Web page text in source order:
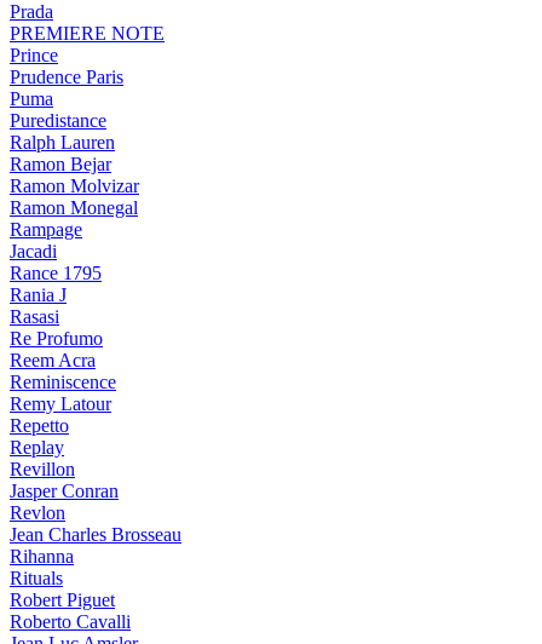
Prada
PREMIERE NOTE
Prince
Prudence Paris
Puma
Puredistance
Ralph Lauren
Ramon Bejar
Ramon Molvizar
Ramon Monegal
Rampage
Jacadi
Rance 1795
Rania J
Rasasi
Re Profumo
Reem Acra
Reminiscence
Remy Latour
Repetto
Replay
Revillon
Jasper Conran
Revlon
Jean Charles Brosseau
Rihanna
Rituals
Robert Piguet
Roberto Cavalli